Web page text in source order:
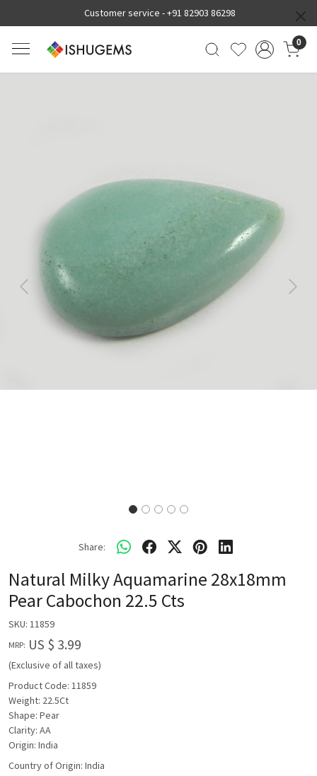
Customer service -+91 82903 86298
0
Previous Next
Share:
Natural Milky Aquamarine 28x18mm
Pear Cabochon 22.5 Cts
SKU: 11859
MRP: US $ 3.99
(Exclusive of all taxes)
Product Code: 11859
Weight: 22.5Ct
Shape: Pear
Clarity: AA
Origin: India
Country of Origin: India